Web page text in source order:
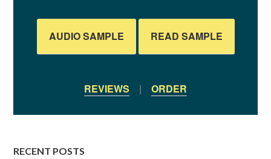
AUDIO SAMPLE READ SAMPLE
REVIEWS | ORDER
RECENT POSTS